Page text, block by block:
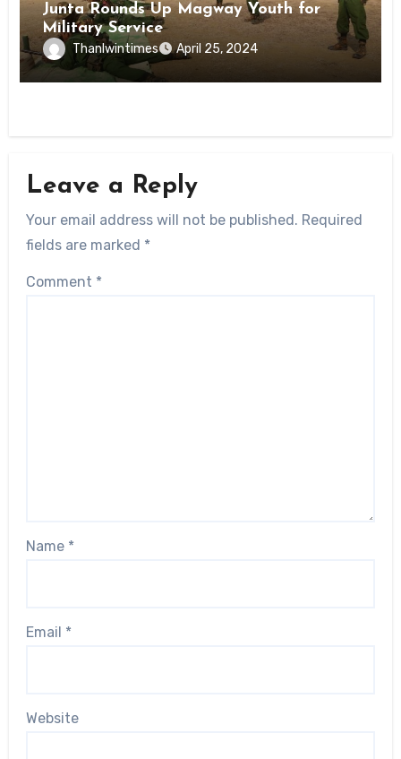
Junta Rounds Up Magway Youth for
Military Service
Thanlwintimes April 25, 2024
Leave a Reply
Your email address will not be published. Required
fields are marked *
Comment *
Name *
Email *
Website